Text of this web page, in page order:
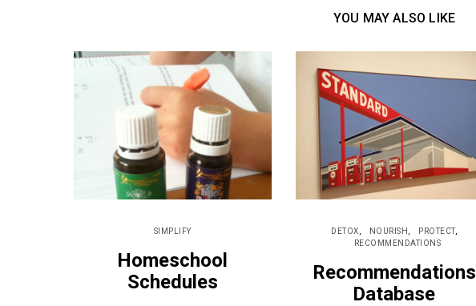
YOU MAY ALSO LIKE
SIMPLIFY
Homeschool
Schedules
DETOX NOURISH
PROTECT
RECOMMENDATIONS
Recommendations
Database